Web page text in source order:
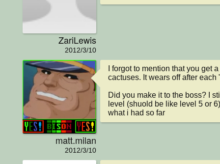
ZariLewis
2012/3/10
matt.milan
2012/3/10
I forgot to mention that you get
cactuses. It wears off after
Did you make it to the boss? I
level (shuold be like level 5 or
what i had so far